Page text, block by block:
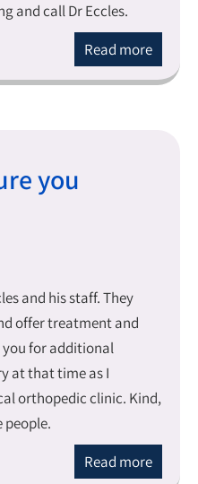
and call Dr Eccles.
Read more
you
and his staff. They
offer treatment and
for additional
at that time as I
orthopedic clinic. Kind,
people.
Read more